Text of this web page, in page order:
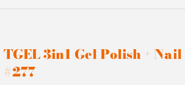
TGEL 3in1 Gel Polish +
#277